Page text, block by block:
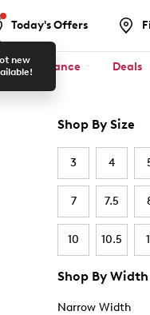
new
Today's Offers
Clearance Deals
Shop By Size
3 4
7 7.5
10 10.5
Shop By Width
Narrow Width